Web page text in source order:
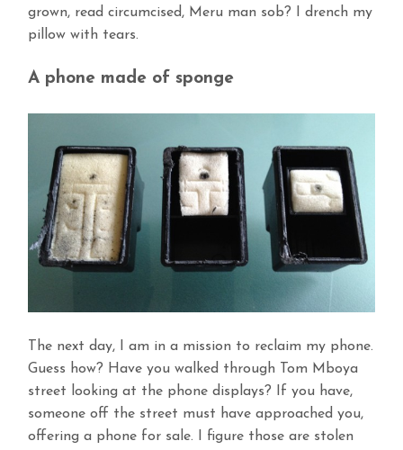
grown, read circumcised, Meru man sob? I drench my
pillow with tears.
A phone made of sponge
The next day, I am in a mission to reclaim my phone.
Guess how? Have you walked through Tom Mboya
street looking at the phone displays? If you have,
someone off the street must have approached you,
offering a phone for sale. I figure those are stolen